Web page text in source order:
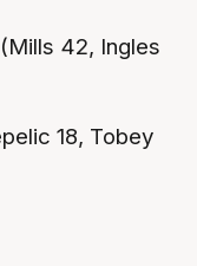
(Mills 42, Ingles
18, Tobey